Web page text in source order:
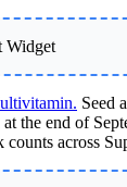
Widget
Seed
the end of
across